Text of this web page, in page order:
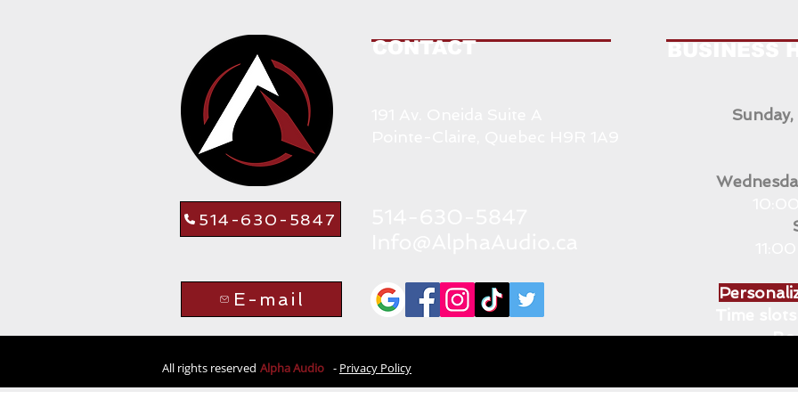
CONTACT
E-mail
514-630-5847
All rights reserved Alpha Audio - Privacy Policy